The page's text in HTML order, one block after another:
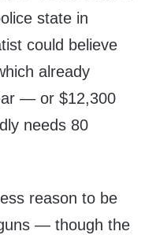
state in
could believe
already
— or $12,300
needs 80
reason to be
— though the